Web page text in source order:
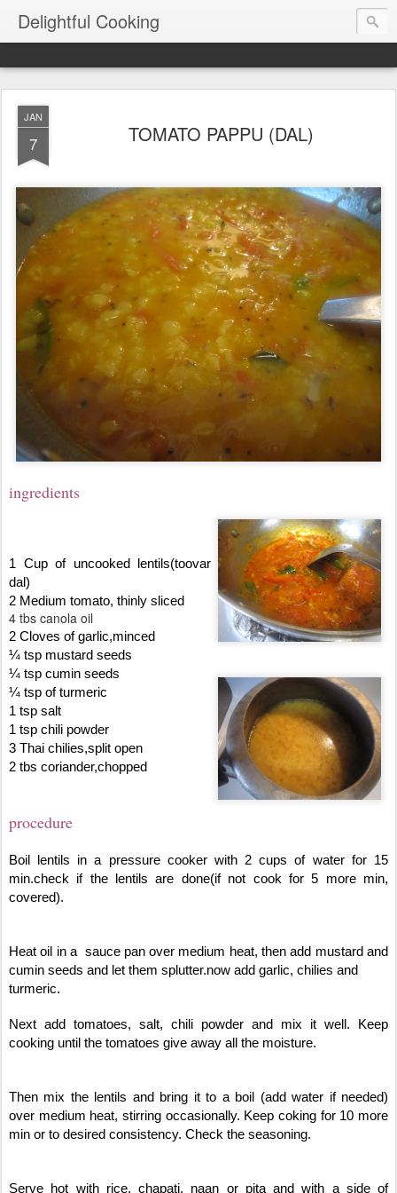
Delightful Cooking
JAN
7 TOMATO PAPPU (DAL)
ingredients
1 Cup of uncooked lentils(toovar
dal)
2 Medium tomato, thinly sliced
4 tbs canola oil
2 Cloves of garlic,minced
¼ tsp mustard seeds
¼ tsp cumin seeds
¼ tsp of turmeric
1 tsp salt
1 tsp chili powder
3 Thai chilies,split open
2 tbs coriander,chopped
procedure
Boil lentils in a pressure cooker with 2 cups of water for 15
min.check if the lentils are done(if not cook for 5 more min,
covered).
Heat oil in a sauce pan over medium heat, then add mustard and
cumin seeds and let them splutter.now add garlic, chilies and
turmeric.
Next add tomatoes, salt, chili powder and mix it well. Keep
cooking until the tomatoes give away all the moisture.
Then mix the lentils and bring it to a boil (add water if needed)
over medium heat, stirring occasionally. Keep coking for 10 more
min or to desired consistency. Check the seasoning.
Serve hot with rice, chapati, naan or pita and with a side of